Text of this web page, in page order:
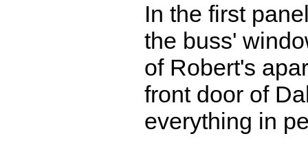
In the first
the buss'
of Robert's
front door of
everything in